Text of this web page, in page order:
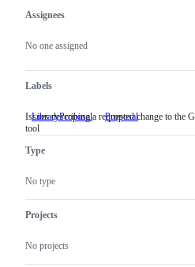
Metadata
Assignees
No one assigned
Labels
LibraryProposal Issues
Go
Issues describing a requested change to the
tool
Proposal
Type
No type
Projects
No projects
Issue
actions